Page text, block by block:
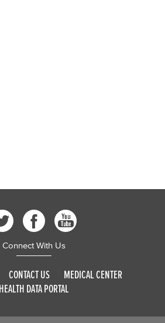
Connect With Us
CONTACT US
MEDICAL CENTER
HEALTH DATA PORTAL